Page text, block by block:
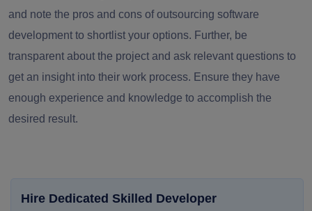
and note the pros and cons of outsourcing software
development to shortlist your options. Further, be
transparent about the project and ask relevant questions to
get an insight into their work process. Ensure they have
enough experience and knowledge to accomplish the
desired result.
Hire Dedicated Skilled Developer